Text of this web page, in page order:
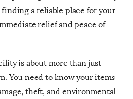
a reliable place for your
relief and peace of
is about more than just
You need to know your items
theft, and environmental